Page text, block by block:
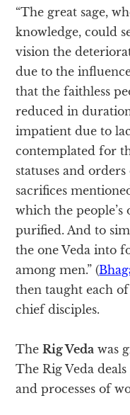
“The great sage,
knowledge, could
vision the
due to the
that the faithless
reduced in
impatient due to
contemplated for
statuses and
sacrifices
which the
purified. And to
the one Veda into
among men.” (
then taught each
chief disciples.
TheRig Veda was
The Rig Veda
and processes of